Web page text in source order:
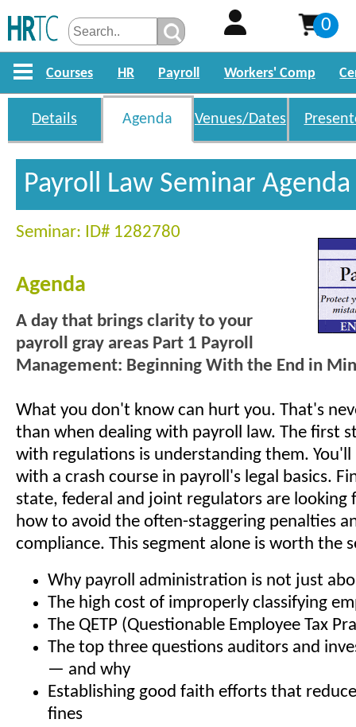
0
Courses HR Payroll Workers' Comp
Details Agenda Venues/Dates
Payroll Law Seminar Agenda
Seminar: ID# 1282780
Agenda
A day that brings clarity to your
payroll gray areas Part 1 Payroll
Management: Beginning With the End in
What you don't know can hurt you. That's
than when dealing with payroll law. The first
with regulations is understanding them. You'll
with a crash course in payroll's legal basics.
state, federal and joint regulators are looking
how to avoid the often-staggering penalties
compliance. This segment alone is worth the
Why payroll administration is not just
The high cost of improperly classifying
The QETP (Questionable Employee Tax
The top three questions auditors and
— and why
Establishing good faith efforts that
fines